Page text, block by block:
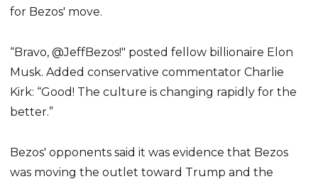
for Bezos' move.
“Bravo, @JeffBezos!" posted fellow billionaire Elon
Musk. Added conservative commentator Charlie
Kirk: “Good! The culture is changing rapidly for the
better.”
Bezos' opponents said it was evidence that Bezos
was moving the outlet toward Trump and the